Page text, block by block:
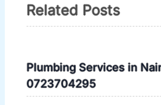
Related Posts
Plumbing Services in
0723704295